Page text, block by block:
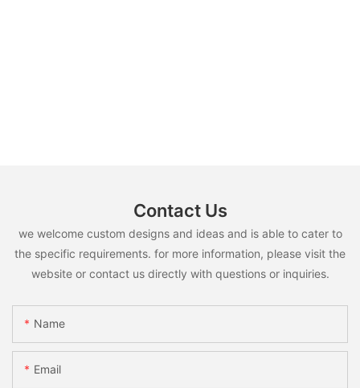
Contact Us
we welcome custom designs and ideas and is able to cater to
the specific requirements. for more information, please visit the
website or contact us directly with questions or inquiries.
Name
Email